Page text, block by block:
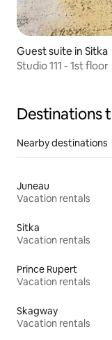
Guest suite in Sitka
Studio 111 - 1st floor
Destinations
Nearby destinations
Juneau
Vacation rentals
Sitka
Vacation rentals
Prince Rupert
Vacation rentals
Skagway
Vacation rentals